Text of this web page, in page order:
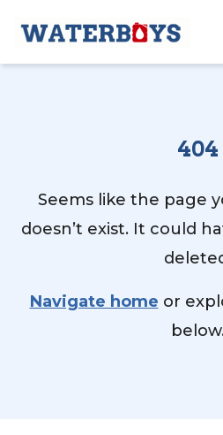
404
Seems like the page
doesn’t exist. It could
Navigate home or